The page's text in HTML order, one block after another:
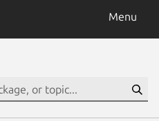
Menu